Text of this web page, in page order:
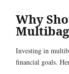
Why
Investing in
financial goals.